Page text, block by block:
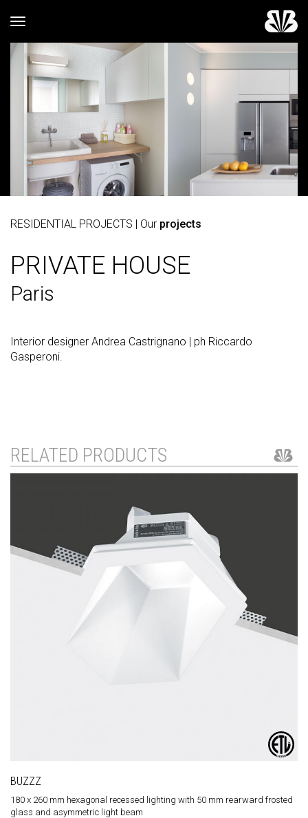
Toggle navigation
RESIDENTIAL PROJECTS | Our projects
PRIVATE HOUSE
Paris
Interior designer Andrea Castrignano | ph Riccardo
Gasperoni.
RELATED PRODUCTS
BUZZZ
180 x 260 mm hexagonal recessed lighting with 50 mm rearward frosted
glass and asymmetric light beam